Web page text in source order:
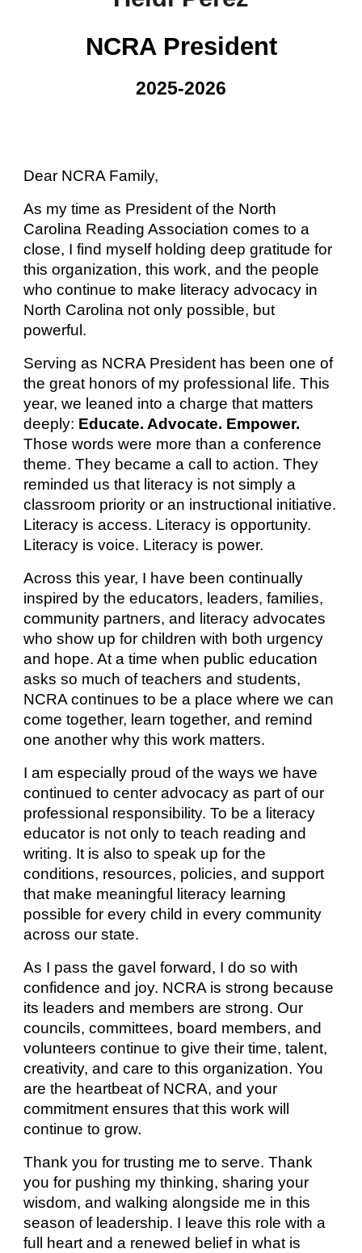
NCRA President
2025-2026
Dear NCRA Family,
As my time as President of the North
Carolina Reading Association comes to a
close, I find myself holding deep gratitude for
this organization, this work, and the people
who continue to make literacy advocacy in
North Carolina not only possible, but
powerful.
Serving as NCRA President has been one of
the great honors of my professional life. This
year, we leaned into a charge that matters
deeply: Educate. Advocate. Empower.
Those words were more than a conference
theme. They became a call to action. They
reminded us that literacy is not simply a
classroom priority or an instructional initiative.
Literacy is access. Literacy is opportunity.
Literacy is voice. Literacy is power.
Across this year, I have been continually
inspired by the educators, leaders, families,
community partners, and literacy advocates
who show up for children with both urgency
and hope. At a time when public education
asks so much of teachers and students,
NCRA continues to be a place where we can
come together, learn together, and remind
one another why this work matters.
I am especially proud of the ways we have
continued to center advocacy as part of our
professional responsibility. To be a literacy
educator is not only to teach reading and
writing. It is also to speak up for the
conditions, resources, policies, and support
that make meaningful literacy learning
possible for every child in every community
across our state.
As I pass the gavel forward, I do so with
confidence and joy. NCRA is strong because
its leaders and members are strong. Our
councils, committees, board members, and
volunteers continue to give their time, talent,
creativity, and care to this organization. You
are the heartbeat of NCRA, and your
commitment ensures that this work will
continue to grow.
Thank you for trusting me to serve. Thank
you for pushing my thinking, sharing your
wisdom, and walking alongside me in this
season of leadership. I leave this role with a
full heart and a renewed belief in what is